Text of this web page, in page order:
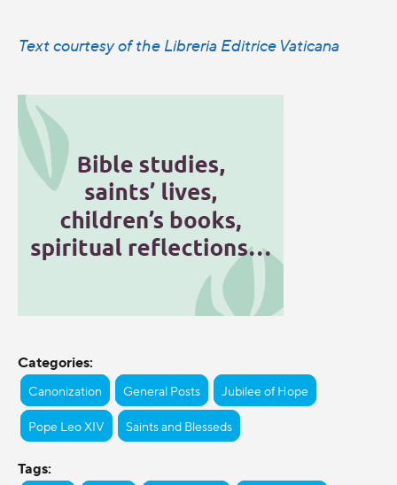
Text courtesy of the Libreria Editrice Vaticana
Categories:
Canonization General Posts Jubilee of Hope
Pope Leo XIV Saints and Blesseds
Tags: